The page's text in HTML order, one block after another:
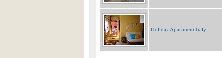
Holiday Apartment Italy